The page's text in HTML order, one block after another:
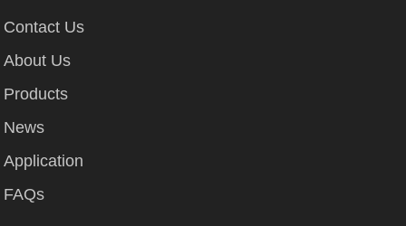
Contact Us
About Us
Products
News
Application
FAQs